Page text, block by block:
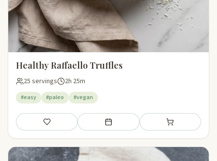
Healthy Raffaello Truffles
25 servings 2h 25m
#easy #paleo #vegan
Save Add to meal plan Add to shopping